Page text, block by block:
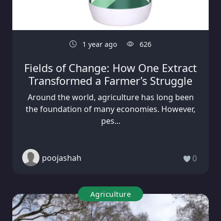
1 year ago 626
Fields of Change: How One Extract
Transformed a Farmer’s Struggle
Around the world, agriculture has long been
the foundation of many economies. However,
pes...
poojashah 0
Agriculture